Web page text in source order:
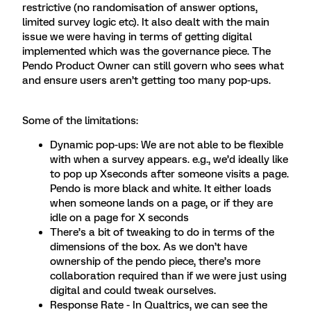
restrictive (no randomisation of answer options,
limited survey logic etc). It also dealt with the main
issue we were having in terms of getting digital
implemented which was the governance piece. The
Pendo Product Owner can still govern who sees what
and ensure users aren’t getting too many pop-ups.
Some of the limitations:
Dynamic pop-ups: We are not able to be flexible
with when a survey appears. e.g., we’d ideally like
to pop up Xseconds after someone visits a page.
Pendo is more black and white. It either loads
when someone lands on a page, or if they are
idle on a page for X seconds
There’s a bit of tweaking to do in terms of the
dimensions of the box. As we don’t have
ownership of the pendo piece, there’s more
collaboration required than if we were just using
digital and could tweak ourselves.
Response Rate - In Qualtrics, we can see the